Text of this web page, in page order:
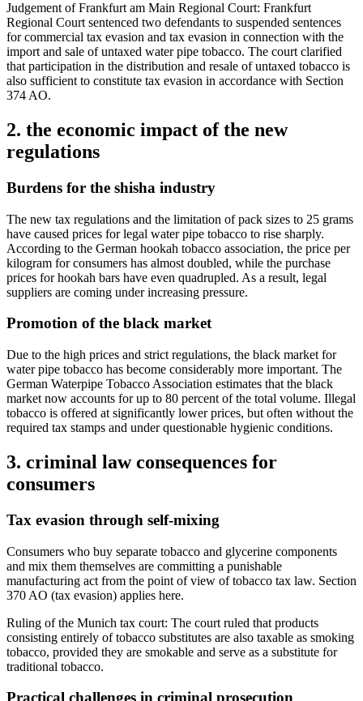
Judgement of Frankfurt am Main Regional Court: Frankfurt
Regional Court sentenced two defendants to suspended sentences
for commercial tax evasion and tax evasion in connection with the
import and sale of untaxed water pipe tobacco. The court clarified
that participation in the distribution and resale of untaxed tobacco is
also sufficient to constitute tax evasion in accordance with Section
374 AO.
2. the economic impact of the new
regulations
Burdens for the shisha industry
The new tax regulations and the limitation of pack sizes to 25 grams
have caused prices for legal water pipe tobacco to rise sharply.
According to the German hookah tobacco association, the price per
kilogram for consumers has almost doubled, while the purchase
prices for hookah bars have even quadrupled. As a result, legal
suppliers are coming under increasing pressure.
Promotion of the black market
Due to the high prices and strict regulations, the black market for
water pipe tobacco has become considerably more important. The
German Waterpipe Tobacco Association estimates that the black
market now accounts for up to 80 percent of the total volume. Illegal
tobacco is offered at significantly lower prices, but often without the
required tax stamps and under questionable hygienic conditions.
3. criminal law consequences for
consumers
Tax evasion through self-mixing
Consumers who buy separate tobacco and glycerine components
and mix them themselves are committing a punishable
manufacturing act from the point of view of tobacco tax law. Section
370 AO (tax evasion) applies here.
Ruling of the Munich tax court: The court ruled that products
consisting entirely of tobacco substitutes are also taxable as smoking
tobacco, provided they are smokable and serve as a substitute for
traditional tobacco.